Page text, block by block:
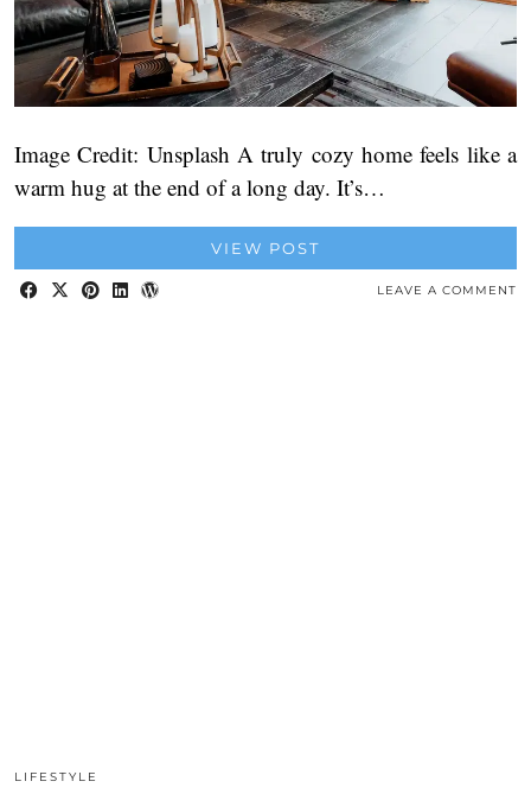
Image Credit: Unsplash A truly cozy home feels like a
warm hug at the end of a long day. It’s…
VIEW POST
LEAVE A COMMENT
LIFESTYLE